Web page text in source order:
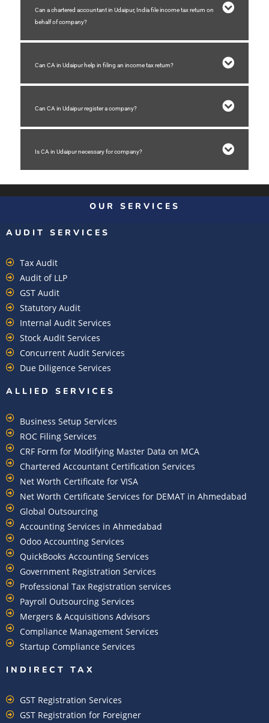
Can a chartered accountant in Udaipur, India file income tax return on
behalf of company?
Can CA in Udaipur help in filing an income tax return?
Can CA in Udaipur register a company?
Is CA in Udaipur necessary for company?
OUR SERVICES
AUDIT SERVICES
Tax Audit
Audit of LLP
GST Audit
Statutory Audit
Internal Audit Services
Stock Audit Services
Concurrent Audit Services
Due Diligence Services
ALLIED SERVICES
Business Setup Services
ROC Filing Services
CRF Form for Modifying Master Data on MCA
Chartered Accountant Certification Services
Net Worth Certificate for VISA
Net Worth Certificate Services for DEMAT in Ahmedabad
Global Outsourcing
Accounting Services in Ahmedabad
Odoo Accounting Services
QuickBooks Accounting Services
Government Registration Services
Professional Tax Registration services
Payroll Outsourcing Services
Mergers & Acquisitions Advisors
Compliance Management Services
Startup Compliance Services
INDIRECT TAX
GST Registration Services
GST Registration for Foreigner